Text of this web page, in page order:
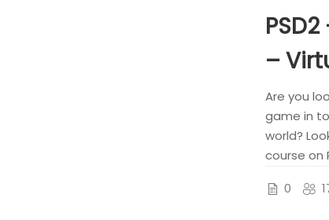
–
Are you
game in
world?
course on
0